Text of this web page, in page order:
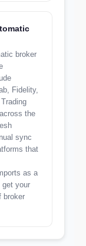
broker
Fidelity,
the
sync
that
as a
get your
broker